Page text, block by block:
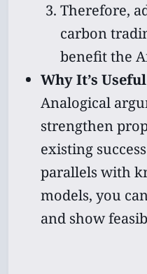
Therefore,
carbon
benefit the
Why It’s
Analogical
strengthen
existing
parallels with
models, you
and show